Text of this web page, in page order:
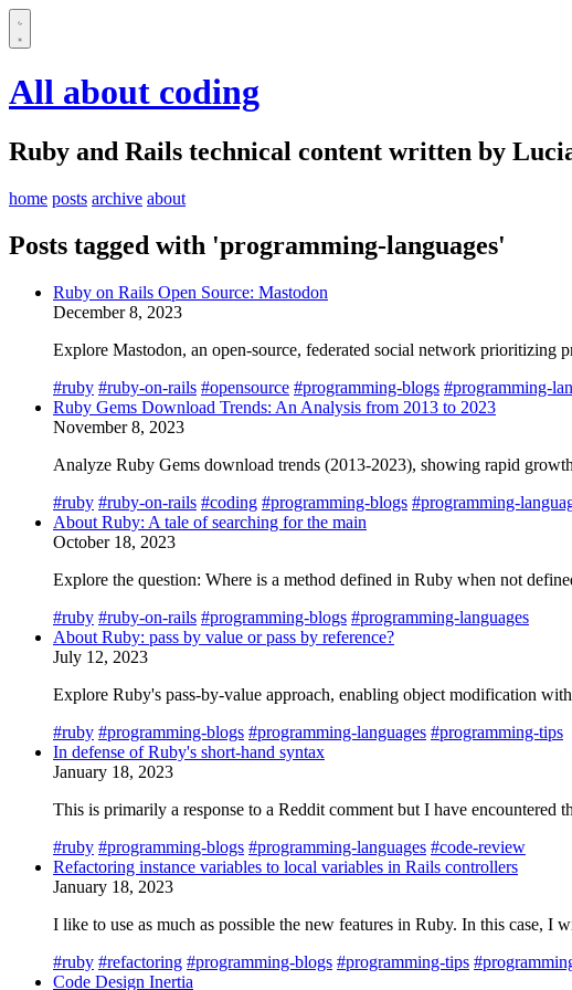
All about coding
Ruby and Rails technical content written by
home posts archive about
Posts tagged with 'programming-languages'
Ruby on Rails Open Source: Mastodon
December 8, 2023
Explore Mastodon, an open-source, federated social network
#ruby #ruby-on-rails #opensource #programming-blogs #programming-
Ruby Gems Download Trends: An Analysis from 2013 to 2023
November 8, 2023
Analyze Ruby Gems download trends (2013-2023), showing rapid
#ruby #ruby-on-rails #coding #programming-blogs #programming-
About Ruby: A tale of searching for the main
October 18, 2023
Explore the question: Where is a method defined in Ruby when not
#ruby #ruby-on-rails #programming-blogs #programming-languages
About Ruby: pass by value or pass by reference?
July 12, 2023
Explore Ruby's pass-by-value approach, enabling object modification
#ruby #programming-blogs #programming-languages #programming-tips
In defense of Ruby's short-hand syntax
January 18, 2023
This is primarily a response to a Reddit comment but I have
#ruby #programming-blogs #programming-languages #code-review
Refactoring instance variables to local variables in Rails controllers
January 18, 2023
I like to use as much as possible the new features in Ruby. In this case,
#ruby #refactoring #programming-blogs #programming-tips
Code Design Inertia